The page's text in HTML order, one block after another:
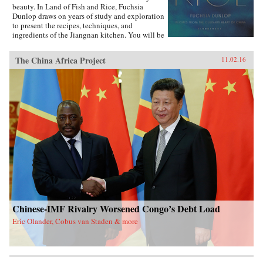
beauty. In Land of Fish and Rice, Fuchsia
Dunlop draws on years of study and exploration
to present the recipes, techniques, and
ingredients of the Jiangnan kitchen. You will be
Chicken and sumptuous Dongpo Pork, as well
as fresh, simple recipes such as Clear-Steamed
Sea Bass and Fresh Soybeans with Pickled
Greens. Evocatively written and featuring
stunning recipe photography, this is an
important new work celebrating one of China’s
most fascinating culinary regions. —W.W.
Norton{chop}
The China Africa Project 11.02.16
Chinese-IMF Rivalry Worsened Congo’s Debt Load
Eric Olander, Cobus van Staden & more